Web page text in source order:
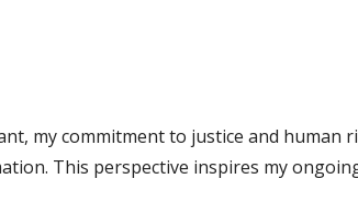
my commitment to justice and human
This perspective inspires my